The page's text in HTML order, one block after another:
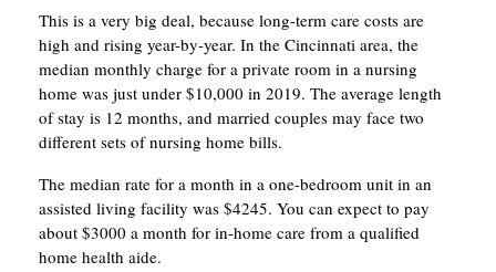
This is a very big deal, because long-term care costs are
high and rising year-by-year. In the Cincinnati area, the
median monthly charge for a private room in a nursing
home was just under $10,000 in 2019. The average length
of stay is 12 months, and married couples may face two
different sets of nursing home bills.
The median rate for a month in a one-bedroom unit in an
assisted living facility was $4245. You can expect to pay
about $3000 a month for in-home care from a qualified
home health aide.